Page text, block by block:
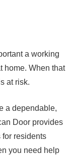
a working
home. When that
at risk.
a dependable,
Door provides
for residents
you need help